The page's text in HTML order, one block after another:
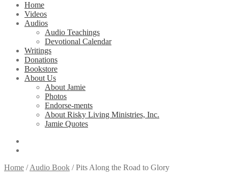
Home
Videos
Audios
Audio Teachings
Devotional Calendar
Writings
Donations
Bookstore
About Us
About Jamie
Photos
Endorse-ments
About Risky Living Ministries, Inc.
Jamie Quotes
Home /Audio Book /Pits Along the Road to Glory